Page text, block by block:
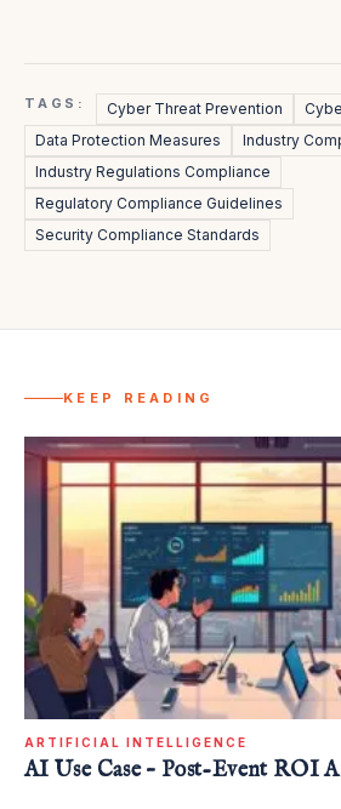
TAGS: Cyber Threat Prevention
Data Protection Measures
Industry
Industry Regulations Compliance
Regulatory Compliance Guidelines
Security Compliance Standards
KEEP READING
ARTIFICIAL INTELLIGENCE
AI Use Case – Post-Event ROI